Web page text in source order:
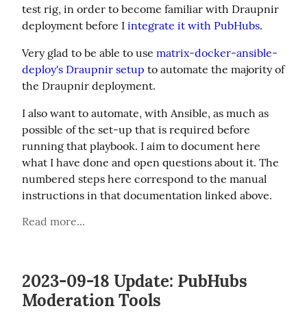
test rig, in order to become familiar with Draupnir
deployment before I integrate it with PubHubs.
Very glad to be able to use matrix-docker-ansible-
deploy's Draupnir setup to automate the majority of
the Draupnir deployment.
I also want to automate, with Ansible, as much as
possible of the set-up that is required before
running that playbook. I aim to document here
what I have done and open questions about it. The
numbered steps here correspond to the manual
instructions in that documentation linked above.
Read more...
2023-09-18 Update: PubHubs
Moderation Tools